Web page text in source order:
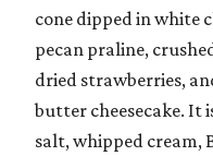
cone dipped in white
pecan praline,
dried strawberries,
butter cheesecake. It
salt, whipped cream,